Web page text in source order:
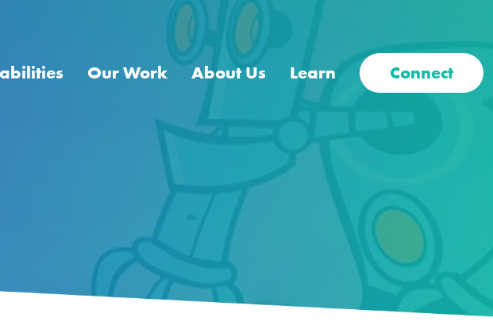
Our Work About Us Learn Connect